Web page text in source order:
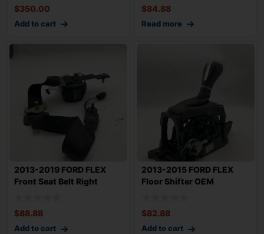
$350.00
Add to cart
$84.88
Read more
2013-2019 FORD FLEX
Front Seat Belt Right
$88.88
Add to cart
2013-2015 FORD FLEX
Floor Shifter OEM
$82.88
Add to cart